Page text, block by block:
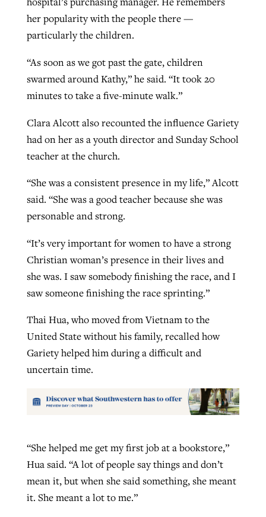
her popularity with the people there —
particularly the children.
“As soon as we got past the gate, children
swarmed around Kathy,” he said. “It took 20
minutes to take a five-minute walk.”
Clara Alcott also recounted the influence Gariety
had on her as a youth director and Sunday School
teacher at the church.
“She was a consistent presence in my life,” Alcott
said. “She was a good teacher because she was
personable and strong.
“It’s very important for women to have a strong
Christian woman’s presence in their lives and
she was. I saw somebody finishing the race, and I
saw someone finishing the race sprinting.”
Thai Hua, who moved from Vietnam to the
United State without his family, recalled how
Gariety helped him during a difficult and
uncertain time.
“She helped me get my first job at a bookstore,”
Hua said. “A lot of people say things and don’t
mean it, but when she said something, she meant
it. She meant a lot to me.”